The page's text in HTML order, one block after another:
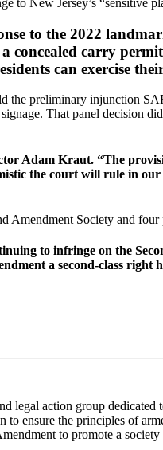
to the 2022
a concealed carry
can exercise
the preliminary injunction
That panel decision
Adam Kraut. “The
the court will rule in
Amendment Society and four
to infringe on the
a second-class right
legal action group
ensure the principles of
to promote a